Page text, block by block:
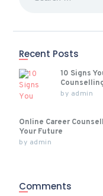
Recent Posts
10 Signs
by admin
Online Career
Your Future
by admin
Comments